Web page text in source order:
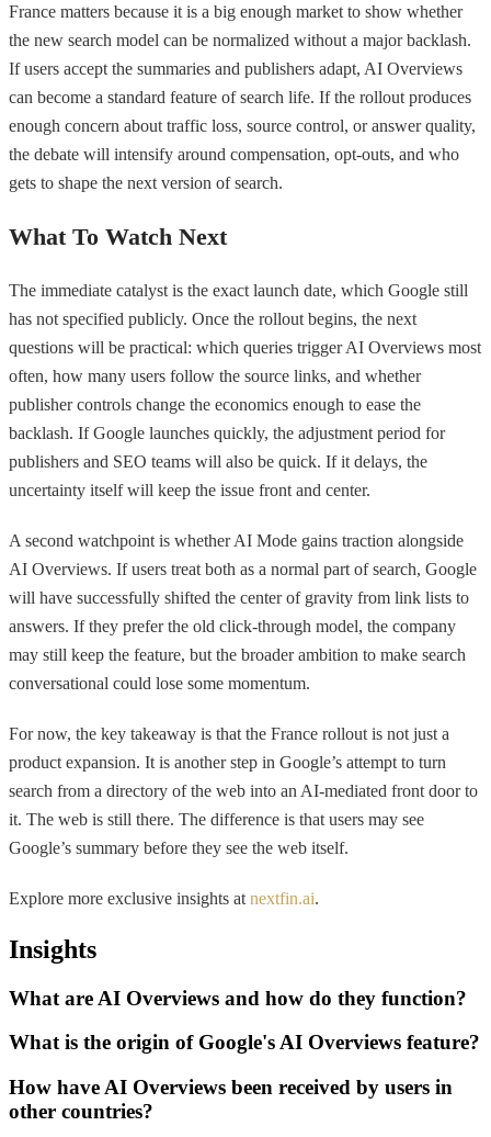
France matters because it is a big enough market to show whether
the new search model can be normalized without a major backlash.
If users accept the summaries and publishers adapt, AI Overviews
can become a standard feature of search life. If the rollout produces
enough concern about traffic loss, source control, or answer quality,
the debate will intensify around compensation, opt-outs, and who
gets to shape the next version of search.
What To Watch Next
The immediate catalyst is the exact launch date, which Google still
has not specified publicly. Once the rollout begins, the next
questions will be practical: which queries trigger AI Overviews most
often, how many users follow the source links, and whether
publisher controls change the economics enough to ease the
backlash. If Google launches quickly, the adjustment period for
publishers and SEO teams will also be quick. If it delays, the
uncertainty itself will keep the issue front and center.
A second watchpoint is whether AI Mode gains traction alongside
AI Overviews. If users treat both as a normal part of search, Google
will have successfully shifted the center of gravity from link lists to
answers. If they prefer the old click-through model, the company
may still keep the feature, but the broader ambition to make search
conversational could lose some momentum.
For now, the key takeaway is that the France rollout is not just a
product expansion. It is another step in Google’s attempt to turn
search from a directory of the web into an AI-mediated front door to
it. The web is still there. The difference is that users may see
Google’s summary before they see the web itself.
Explore more exclusive insights at nextfin.ai.
Insights
What are AI Overviews and how do they function?
What is the origin of Google's AI Overviews feature?
How have AI Overviews been received by users in
other countries?